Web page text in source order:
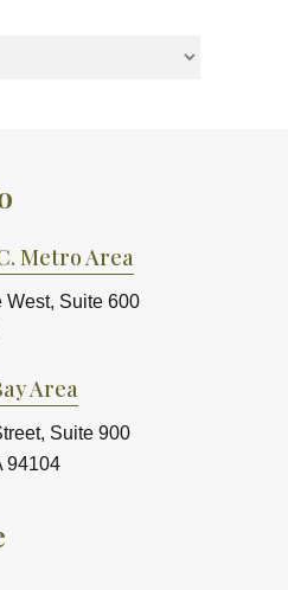
Metro Area
West, Suite 600
Area
Suite 900
94104